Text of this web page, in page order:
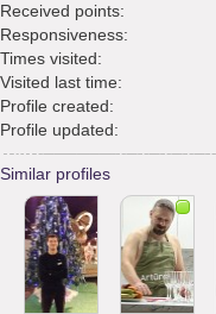
Received points:
Responsiveness:
Times visited:
Visited last time:
Profile created:
Profile updated:
Similar profiles